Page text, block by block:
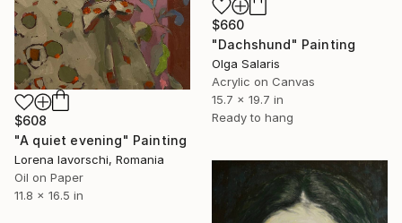
$660
"Dachshund" Painting
Olga Salaris
Acrylic on Canvas
15.7 x 19.7 in
Ready to hang
$608
"A quiet evening" Painting
Lorena Iavorschi, Romania
Oil on Paper
11.8 x 16.5 in